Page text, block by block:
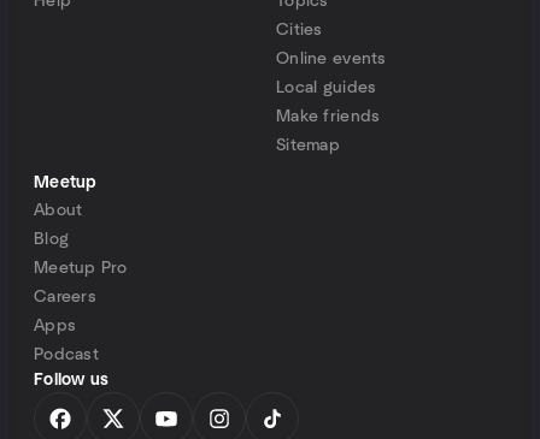
Cities
Online events
Local guides
Make friends
Sitemap
Meetup
About
Blog
Meetup Pro
Careers
Apps
Podcast
Follow us